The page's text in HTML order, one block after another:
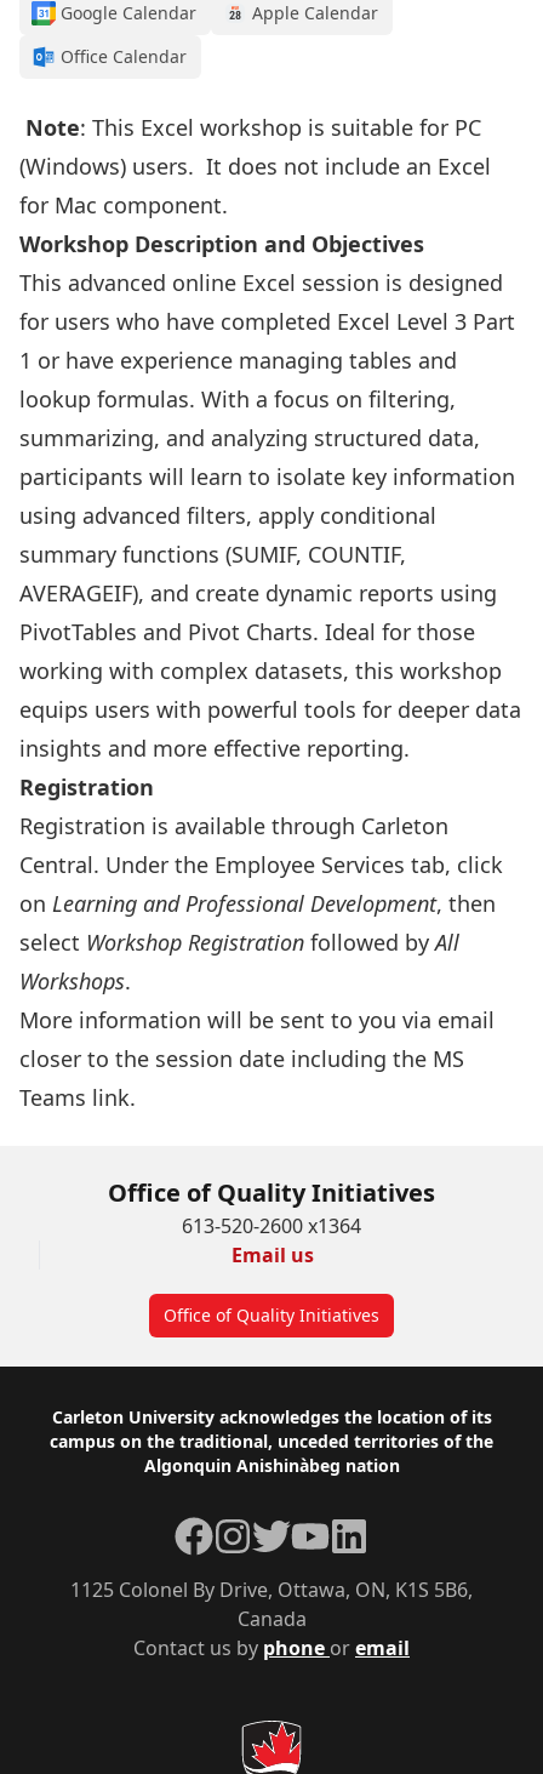
Google Calendar
Apple Calendar
Office Calendar
Note: This Excel workshop is suitable for PC
(Windows) users. It does not include an Excel
for Mac component.
Workshop Description and Objectives
This advanced online Excel session is designed
for users who have completed Excel Level 3 Part
1 or have experience managing tables and
lookup formulas. With a focus on filtering,
summarizing, and analyzing structured data,
participants will learn to isolate key information
using advanced filters, apply conditional
summary functions (SUMIF, COUNTIF,
AVERAGEIF), and create dynamic reports using
PivotTables and Pivot Charts. Ideal for those
working with complex datasets, this workshop
equips users with powerful tools for deeper data
insights and more effective reporting.
Registration
Registration is available through Carleton
Central. Under the Employee Services tab, click
on Learning and Professional Development, then
select Workshop Registration followed byAll
Workshops.
More information will be sent to you via email
closer to the session date including the MS
Teams link.
Office of Quality Initiatives
613-520-2600 x1364
Email us
Office of Quality Initiatives
Footer
Carleton University acknowledges the location of its
campus on the traditional, unceded territories of the
Algonquin Anishinàbeg nation
Contact us by phone oremail
1125 Colonel By Drive, Ottawa, ON, K1S 5B6,
Canada
Facebook
Instagram
TwitterYouTubeLinkedIn